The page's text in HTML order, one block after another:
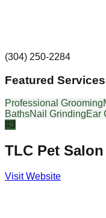
(304) 250-2284
Featured Services
Professional Grooming
BathsNail GrindingEar
#3
TLC Pet Salon
Visit Website